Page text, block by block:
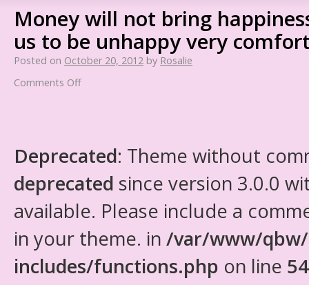
Money will not bring
us to be unhappy very
Posted on October 20, 2012 by Rosalie
Comments Off
Deprecated: Theme without
deprecated since version 3.0.0
available. Please include a
in your theme. in /var/www/
includes/functions.php on line